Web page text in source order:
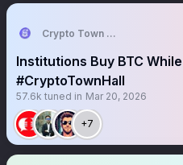
Crypto Town Hall
Institutions Buy BTC
#CryptoTownHall
57.6k tuned in Mar 20, 2026
+7